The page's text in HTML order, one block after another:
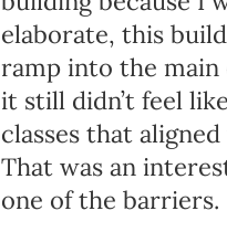
elaborate, this
ramp into the main
it still didn’t feel
classes that
That was an
one of the barriers.